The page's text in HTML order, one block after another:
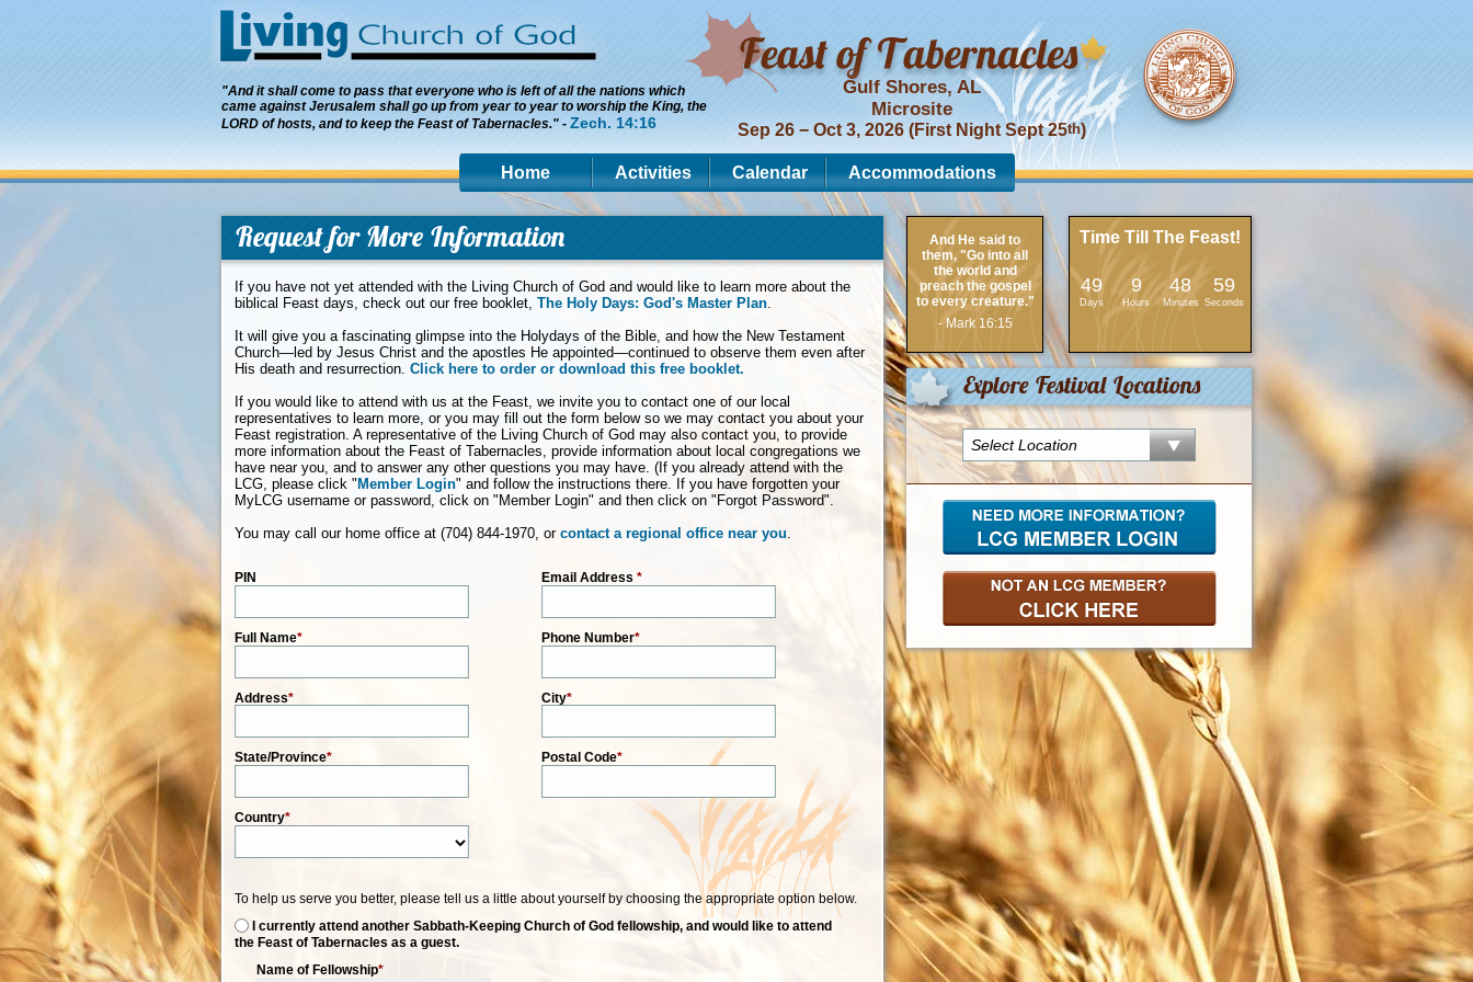
"And it shall come to pass that everyone who is left of all the nations which
came against Jerusalem shall go up from year to year to worship the King, the
LORD of hosts, and to keep the Feast of Tabernacles." - Zech. 14:16
Gulf Shores, AL
Microsite
Sep 26 − Oct 3, 2026 (First Night Sept 25th)
Home Activities Calendar Accommodations
Request for More Information
If you have not yet attended with the Living Church of God and would like to learn more about the
biblical Feast days, check out our free booklet, The Holy Days: God's Master Plan.
It will give you a fascinating glimpse into the Holydays of the Bible, and how the New Testament
Church—led by Jesus Christ and the apostles He appointed—continued to observe them even after
His death and resurrection. Click here to order or download this free booklet.
If you would like to attend with us at the Feast, we invite you to contact one of our local
representatives to learn more, or you may fill out the form below so we may contact you about your
Feast registration. A representative of the Living Church of God may also contact you, to provide
more information about the Feast of Tabernacles, provide information about local congregations we
have near you, and to answer any other questions you may have. (If you already attend with the
LCG, please click " Member Login" and follow the instructions there. If you have forgotten your
MyLCG username or password, click on "Member Login" and then click on "Forgot Password".
You may call our home office at (704) 844-1970, or contact a regional office near you.
PIN Email Address *
Full Name* Phone Number*
Address* City*
State/Province* Postal Code*
Country*
To help us serve you better, please tell us a little about yourself by choosing the appropriate option below.
I currently attend another Sabbath-Keeping Church of God fellowship, and would like to attend
the Feast of Tabernacles as a guest.
Name of Fellowship*
And He said to
them, "Go into all
the world and
preach the gospel
to every creature."
- Mark 16:15
Time Till The Feast!
49
Days
9
Hours
48
Minutes
59
Seconds
Explore Festival Locations